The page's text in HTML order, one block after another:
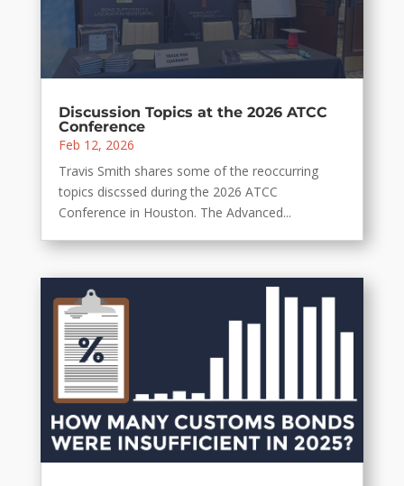
Discussion Topics at the 2026 ATCC
Conference
Feb 12, 2026
Travis Smith shares some of the reoccurring
topics discssed during the 2026 ATCC
Conference in Houston. The Advanced...